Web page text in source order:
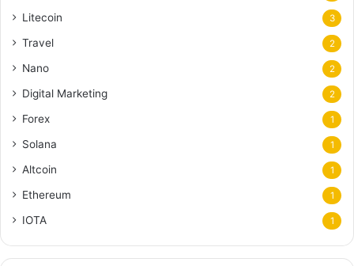
Litecoin 3
Travel 2
Nano 2
Digital Marketing 2
Forex 1
Solana 1
Altcoin 1
Ethereum 1
IOTA 1